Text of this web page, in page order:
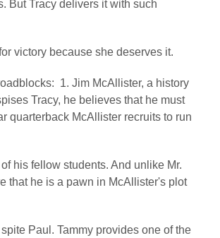
But Tracy delivers it with such
victory because she deserves it.
1. Jim McAllister, a history
Tracy, he believes that he must
quarterback McAllister recruits to run
his fellow students. And unlike Mr.
that he is a pawn in McAllister's plot
Paul. Tammy provides one of the